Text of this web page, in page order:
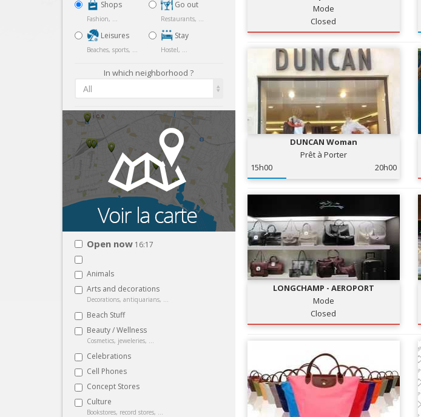
Shops
Fashion, ...
Leisures
Beaches, sports, ...
Go out
Restaurants, ...
Stay
Hostel, ...
In which neighborhood ?
All
Open now 16:17
Animals
Arts and decorations
Decorations, antiquarians, ...
Beach Stuff
Beauty / Wellness
Cosmetics, jeweleries, ...
Celebrations
Cell Phones
Concept Stores
Culture
Bookstores, record stores, ...
Mode
Closed
DUNCAN Woman
Prêt à Porter
15h00
20h00
LONGCHAMP - AEROPORT
Mode
Closed